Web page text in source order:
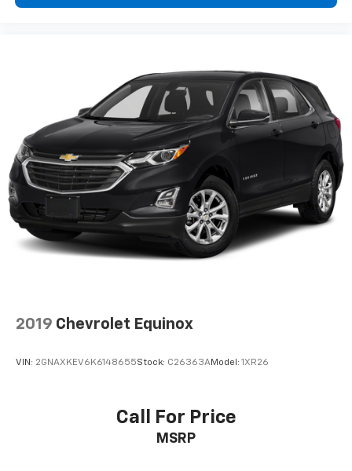
to play stored audio files
through your vehicle's audio system
Auxiliary jack for connecting portable media
device
Allows you to pair two phones simultaneously
Personalize your drive time with embedded
apps7from some of your favorite partners.
Explore streaming apps for music, news,
sports, navigation and more
May require additional optional equipment
2019 Chevrolet Equinox
VIN: 2GNAXKEV6K6148655Stock: C26363AModel: 1XR26
Call For Price
MSRP